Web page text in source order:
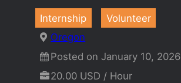
Internship
Volunteer
Oregon
Posted on January 10, 2026
20.00 USD / Hour